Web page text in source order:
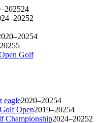
24
2
4
5
Golf
eagle2020–20254
Open2019–20254
Championship2024–20252